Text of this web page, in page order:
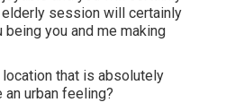
elderly session will certainly
you and me making
location that is absolutely
an urban feeling?